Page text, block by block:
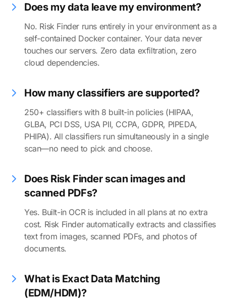
Does my data leave my environment?
No. Risk Finder runs entirely in your environment as a
self-contained Docker container. Your data never
touches our servers. Zero data exfiltration, zero
cloud dependencies.
How many classifiers are supported?
250+ classifiers with 8 built-in policies (HIPAA,
GLBA, PCI DSS, USA PII, CCPA, GDPR, PIPEDA,
PHIPA). All classifiers run simultaneously in a single
scan—no need to pick and choose.
Does Risk Finder scan images and
scanned PDFs?
Yes. Built-in OCR is included in all plans at no extra
cost. Risk Finder automatically extracts and classifies
text from images, scanned PDFs, and photos of
documents.
What is Exact Data Matching
(EDM/HDM)?